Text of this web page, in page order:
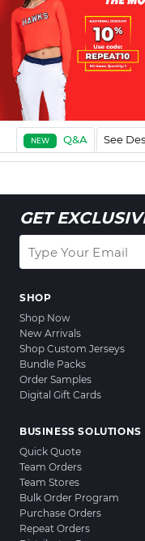
NEW Q&A See
GET
SHOP
Shop Now
New Arrivals
Shop Custom Jerseys
Bundle Packs
Order Samples
Digital Gift Cards
BUSINESS SOLUTIONS
Quick Quote
Team Orders
Team Stores
Bulk Order Program
Purchase Orders
Repeat Orders